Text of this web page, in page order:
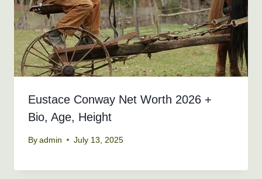
Eustace Conway Net Worth 2026 +
Bio, Age, Height
By admin July 13, 2025